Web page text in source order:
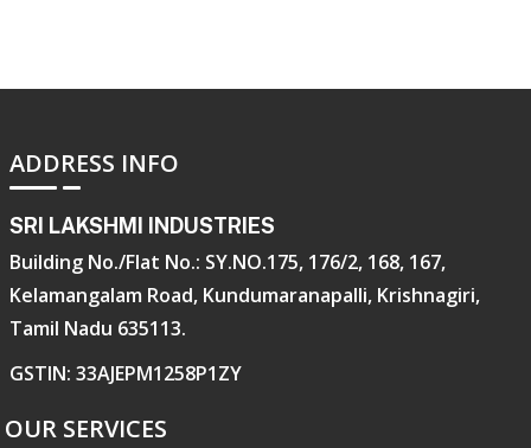
ADDRESS INFO
SRI LAKSHMI INDUSTRIES
Building No./Flat No.: SY.NO.175, 176/2, 168, 167,
Kelamangalam Road, Kundumaranapalli, Krishnagiri,
Tamil Nadu 635113.
GSTIN: 33AJEPM1258P1ZY
OUR SERVICES